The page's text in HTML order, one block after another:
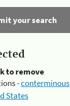
your search
to remove
-conterminous
States